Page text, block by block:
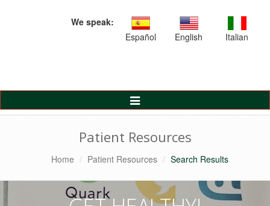
We speak:
Español
English Italian
Toggle
Navigation
Patient Resources
Home Patient Resources Search Results